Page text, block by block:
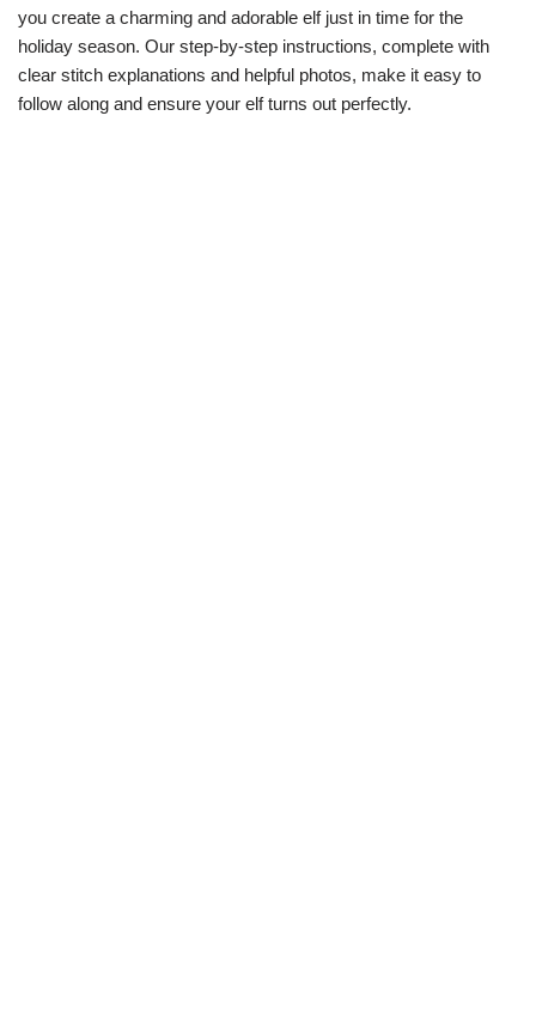
you create a charming and adorable elf just in time for the
holiday season. Our step-by-step instructions, complete with
clear stitch explanations and helpful photos, make it easy to
follow along and ensure your elf turns out perfectly.